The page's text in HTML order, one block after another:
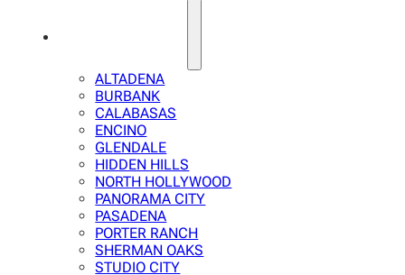
ALTADENA
BURBANK
CALABASAS
ENCINO
GLENDALE
HIDDEN HILLS
NORTH HOLLYWOOD
PANORAMA CITY
PASADENA
PORTER RANCH
SHERMAN OAKS
STUDIO CITY